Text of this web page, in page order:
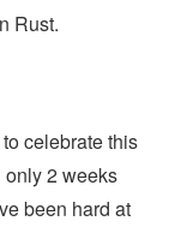
Rust.
celebrate this
only 2 weeks
been hard at